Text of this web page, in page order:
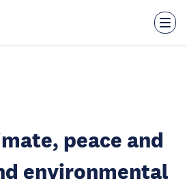
peace and
environmental